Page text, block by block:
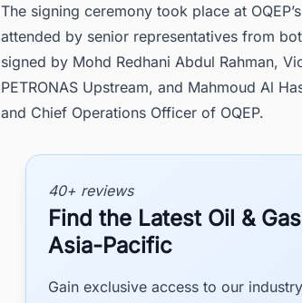
The signing ceremony took place at
attended by senior representatives from
signed by Mohd Redhani Abdul Rahman,
PETRONAS Upstream, and Mahmoud Al
and Chief Operations Officer of OQEP.
40+ reviews
Find the Latest Oil &
Asia-Pacific
Gain exclusive access to our